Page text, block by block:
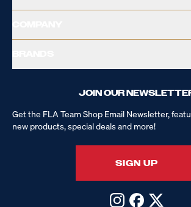
JOIN OUR
Get the FLA Team Shop Email Newsletter,
new products, special deals and more!
SIGN UP